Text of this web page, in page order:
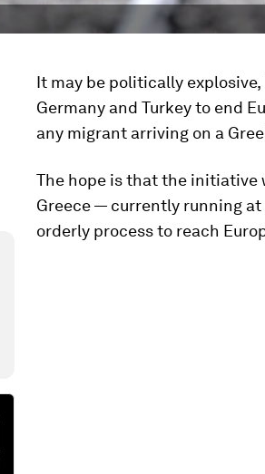
It may be politically
Germany and Turkey to end
any migrant arriving on a
The hope is that the
Greece — currently running
orderly process to reach